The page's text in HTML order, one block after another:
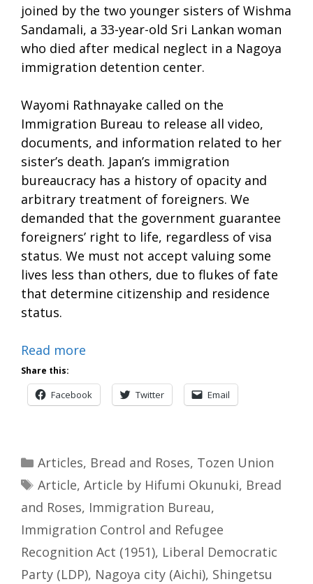
joined by the two younger sisters of Wishma
Sandamali, a 33-year-old Sri Lankan woman
who died after medical neglect in a Nagoya
immigration detention center.
Wayomi Rathnayake called on the
Immigration Bureau to release all video,
documents, and information related to her
sister’s death. Japan’s immigration
bureaucracy has a history of opacity and
arbitrary treatment of foreigners. We
demanded that the government guarantee
foreigners’ right to life, regardless of visa
status. We must not accept valuing some
lives less than others, due to flukes of fate
that determine citizenship and residence
status.
Read more
Share this:
Facebook Twitter Email
Categories
Articles, Bread and Roses, Tozen Union
Tags
Article, Article by Hifumi Okunuki, Bread
and Roses, Immigration Bureau,
Immigration Control and Refugee
Recognition Act (1951), Liberal Democratic
Party (LDP), Nagoya city (Aichi), Shingetsu